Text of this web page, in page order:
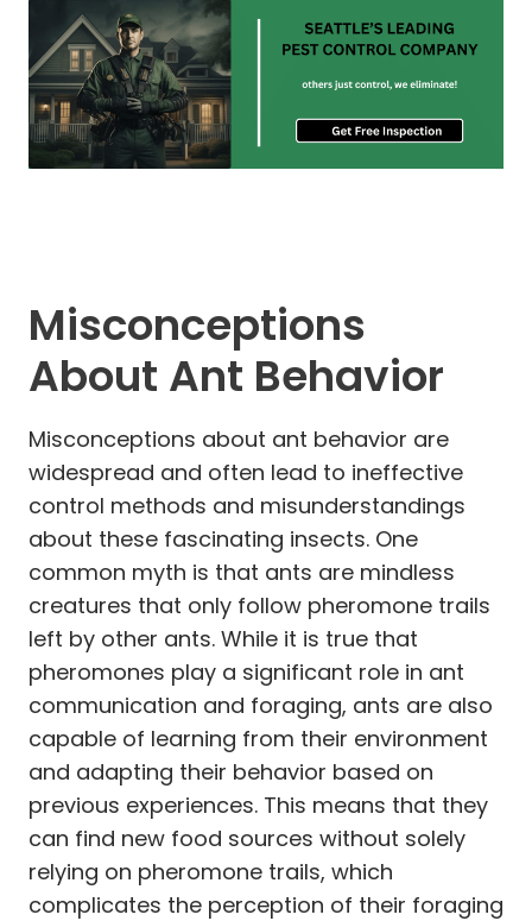
Misconceptions
About Ant Behavior
Misconceptions about ant behavior are
widespread and often lead to ineffective
control methods and misunderstandings
about these fascinating insects. One
common myth is that ants are mindless
creatures that only follow pheromone trails
left by other ants. While it is true that
pheromones play a significant role in ant
communication and foraging, ants are also
capable of learning from their environment
and adapting their behavior based on
previous experiences. This means that they
can find new food sources without solely
relying on pheromone trails, which
complicates the perception of their foraging